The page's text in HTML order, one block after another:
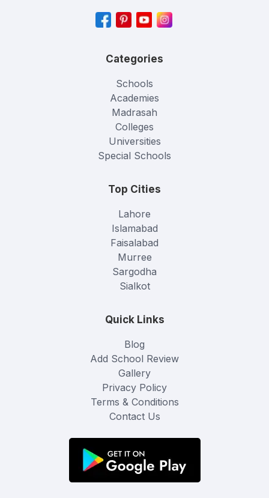
Categories
Schools
Academies
Madrasah
Colleges
Universities
Special Schools
Top Cities
Lahore
Islamabad
Faisalabad
Murree
Sargodha
Sialkot
Quick Links
Blog
Add School Review
Gallery
Privacy Policy
Terms & Conditions
Contact Us